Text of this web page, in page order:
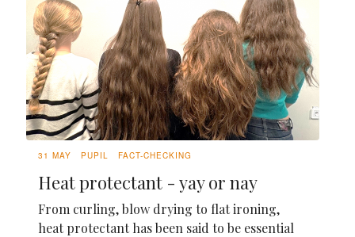
31 MAY PUPIL FACT-CHECKING
Heat protectant - yay or nay
From curling, blow drying to flat ironing,
heat protectant has been said to be essential